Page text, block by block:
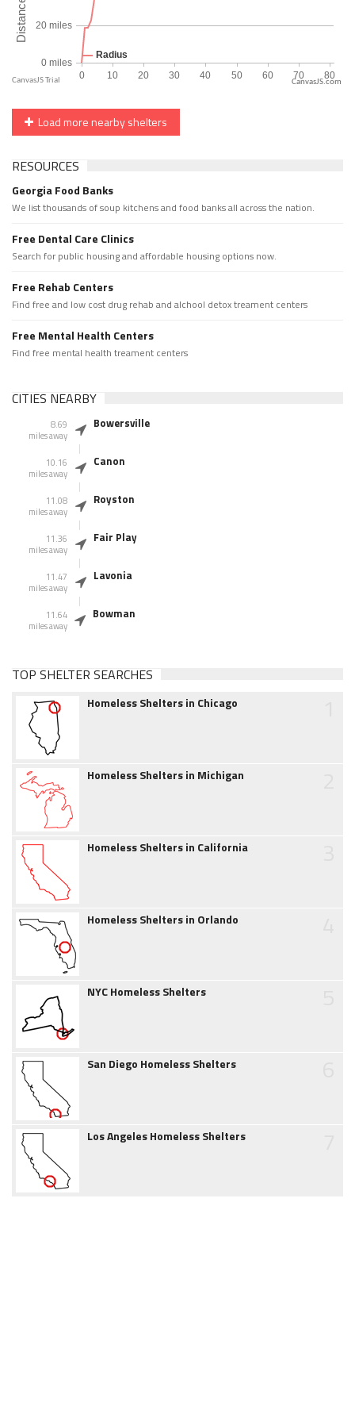
CanvasJS.com
Load more nearby shelters
RESOURCES
Georgia Food Banks
We list thousands of soup kitchens and food banks all across the nation.
Free Dental Care Clinics
Search for public housing and affordable housing options now.
Free Rehab Centers
Find free and low cost drug rehab and alchool detox treament centers
Free Mental Health Centers
Find free mental health treament centers
CITIES NEARBY
8.69
miles away
Bowersville
10.16
miles away
Canon
11.08
miles away
Royston
11.36
miles away
Fair Play
11.47
miles away
Lavonia
11.64
miles away
Bowman
TOP SHELTER SEARCHES
Homeless Shelters in Chicago
Homeless Shelters in Michigan
Homeless Shelters in California
Homeless Shelters in Orlando
NYC Homeless Shelters
San Diego Homeless Shelters
Los Angeles Homeless Shelters